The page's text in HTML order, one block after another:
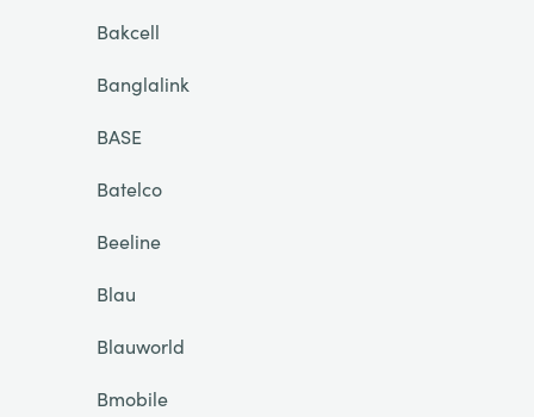
Bakcell
Banglalink
BASE
Batelco
Beeline
Blau
Blauworld
Bmobile